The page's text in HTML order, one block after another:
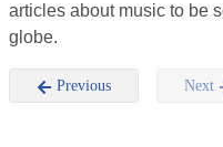
articles about music to be
globe.
Previous Next